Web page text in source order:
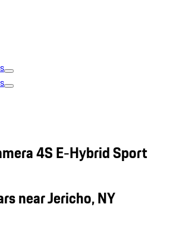
4S E-Hybrid Sport
near Jericho, NY